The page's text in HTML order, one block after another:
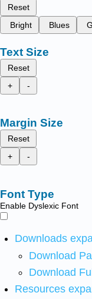
Reset
Bright
Blues
Text Size
Reset
+
-
Margin Size
Reset
+
-
Font Type
Enable Dyslexic Font
Downloads
Download
Download
Resources